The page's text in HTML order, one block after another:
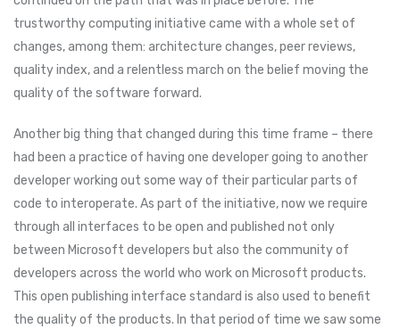
trustworthy computing initiative came with a whole set of
changes, among them: architecture changes, peer reviews,
quality index, and a relentless march on the belief moving the
quality of the software forward.
Another big thing that changed during this time frame – there
had been a practice of having one developer going to another
developer working out some way of their particular parts of
code to interoperate. As part of the initiative, now we require
through all interfaces to be open and published not only
between Microsoft developers but also the community of
developers across the world who work on Microsoft products.
This open publishing interface standard is also used to benefit
the quality of the products. In that period of time we saw some